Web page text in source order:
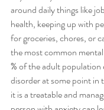
around daily things like
health, keeping up with
for groceries, chores, or
the most common
% of the adult population
disorder at some point in
it is a treatable and